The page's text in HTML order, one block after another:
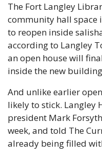
The Fort Langley
community hall space
to reopen inside
according to Langley
an open house will
inside the new
And unlike earlier
likely to stick. Langley
president Mark
week, and told The
already being filled